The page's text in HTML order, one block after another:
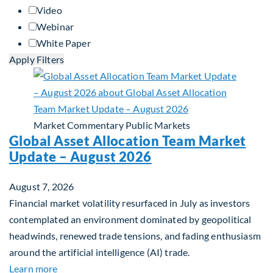
Video
Webinar
White Paper
Apply Filters
Market Commentary Public Markets
Global Asset Allocation Team Market
Update – August 2026
August 7, 2026
Financial market volatility resurfaced in July as investors
contemplated an environment dominated by geopolitical
headwinds, renewed trade tensions, and fading enthusiasm
around the artificial intelligence (AI) trade.
Learn moreabout Global Asset Allocation Team Market